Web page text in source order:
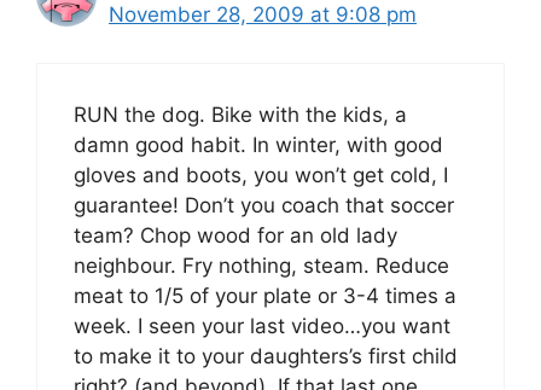
November 28, 2009 at 9:08 pm
RUN the dog. Bike with the kids, a
damn good habit. In winter, with good
gloves and boots, you won’t get cold, I
guarantee! Don’t you coach that soccer
team? Chop wood for an old lady
neighbour. Fry nothing, steam. Reduce
meat to 1/5 of your plate or 3-4 times a
week. I seen your last video…you want
to make it to your daughters’s first child